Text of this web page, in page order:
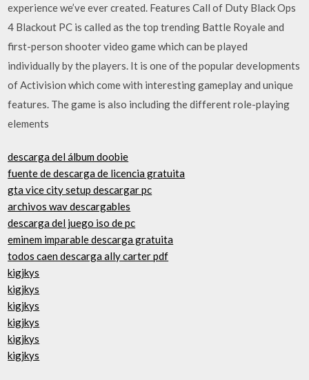
experience we’ve ever created. Features Call of Duty Black Ops
4 Blackout PC is called as the top trending Battle Royale and
first-person shooter video game which can be played
individually by the players. It is one of the popular developments
of Activision which come with interesting gameplay and unique
features. The game is also including the different role-playing
elements
descarga del álbum doobie
fuente de descarga de licencia gratuita
gta vice city setup descargar pc
archivos wav descargables
descarga del juego iso de pc
eminem imparable descarga gratuita
todos caen descarga ally carter pdf
kigjkys
kigjkys
kigjkys
kigjkys
kigjkys
kigjkys